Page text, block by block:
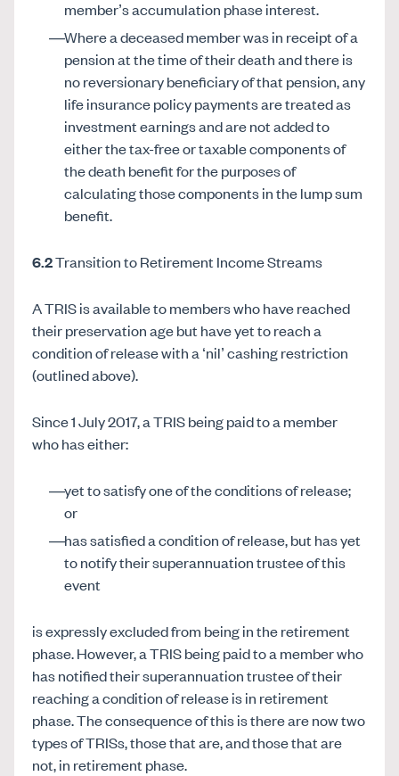
member’s accumulation phase interest.
Where a deceased member was in receipt of a
pension at the time of their death and there is
no reversionary beneficiary of that pension, any
life insurance policy payments are treated as
investment earnings and are not added to
either the tax-free or taxable components of
the death benefit for the purposes of
calculating those components in the lump sum
benefit.
6.2Transition to Retirement Income Streams
A TRIS is available to members who have reached
their preservation age but have yet to reach a
condition of release with a ‘nil’ cashing restriction
(outlined above).
Since 1 July 2017, a TRIS being paid to a member
who has either:
yet to satisfy one of the conditions of release;
or
has satisfied a condition of release, but has yet
to notify their superannuation trustee of this
event
is expressly excluded from being in the retirement
phase. However, a TRIS being paid to a member who
has notified their superannuation trustee of their
reaching a condition of release is in retirement
phase. The consequence of this is there are now two
types of TRISs, those that are, and those that are
not, in retirement phase.